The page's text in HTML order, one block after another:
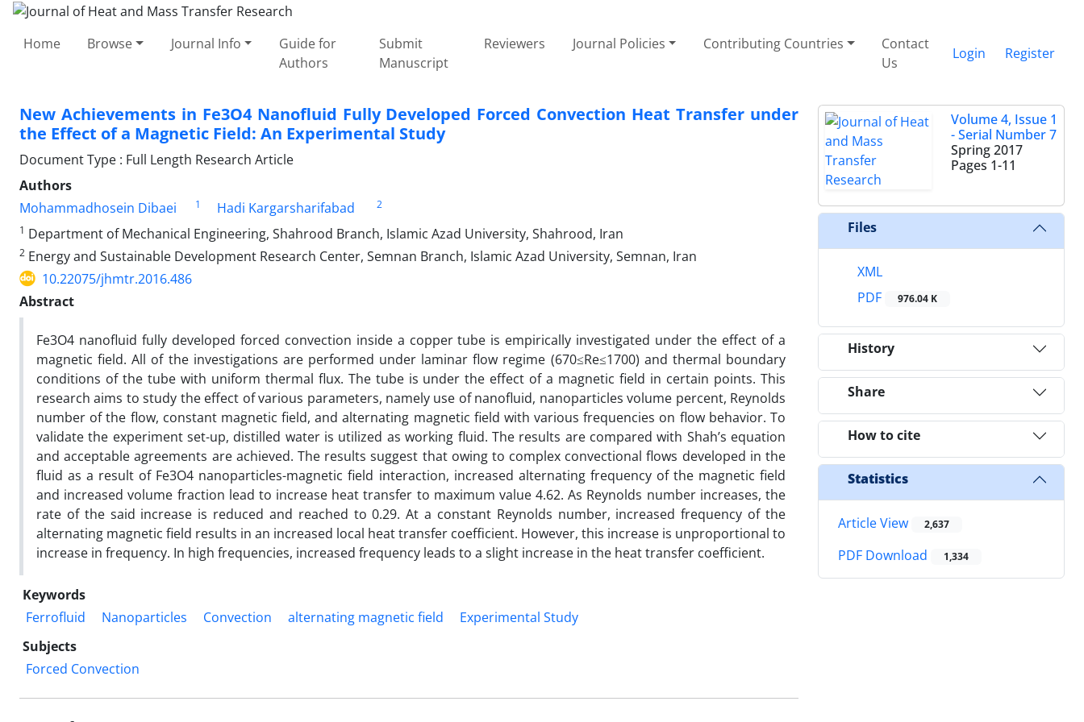
Home Browse Journal Info
Guide for
Authors
Submit
Manuscript
Reviewers Journal Policies Contributing Countries
Contact
Us
Login Register
New Achievements in Fe3O4 Nanofluid Fully Developed Forced Convection Heat Transfer under
the Effect of a Magnetic Field: An Experimental Study
Document Type : Full Length Research Article
Authors
Mohammadhosein Dibaei
1 Hadi Kargarsharifabad
2
1 Department of Mechanical Engineering, Shahrood Branch, Islamic Azad University, Shahrood, Iran
2 Energy and Sustainable Development Research Center, Semnan Branch, Islamic Azad University, Semnan, Iran
10.22075/jhmtr.2016.486
Abstract
Fe3O4 nanofluid fully developed forced convection inside a copper tube is empirically investigated under the effect of a
magnetic field. All of the investigations are performed under laminar flow regime (670≤Re≤1700) and thermal boundary
conditions of the tube with uniform thermal flux. The tube is under the effect of a magnetic field in certain points. This
research aims to study the effect of various parameters, namely use of nanofluid, nanoparticles volume percent, Reynolds
number of the flow, constant magnetic field, and alternating magnetic field with various frequencies on flow behavior. To
validate the experiment set-up, distilled water is utilized as working fluid. The results are compared with Shah’s equation
and acceptable agreements are achieved. The results suggest that owing to complex convectional flows developed in the
fluid as a result of Fe3O4 nanoparticles-magnetic field interaction, increased alternating frequency of the magnetic field
and increased volume fraction lead to increase heat transfer to maximum value 4.62. As Reynolds number increases, the
rate of the said increase is reduced and reached to 0.29. At a constant Reynolds number, increased frequency of the
alternating magnetic field results in an increased local heat transfer coefficient. However, this increase is unproportional to
increase in frequency. In high frequencies, increased frequency leads to a slight increase in the heat transfer coefficient.
Keywords
Ferrofluid
Nanoparticles Convection alternating magnetic field
Experimental Study
Subjects
Forced Convection
Volume 4, Issue 1
- Serial Number 7
Spring 2017
Pages 1-11
Files
XML
PDF
976.04 K
History
Share
How to cite
Statistics
Article View 2,637
PDF Download 1,334